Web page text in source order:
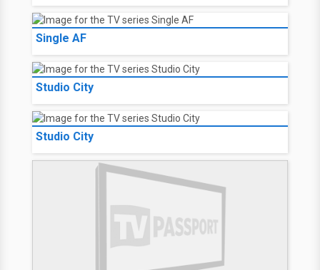
Single AF
Studio City
Studio City